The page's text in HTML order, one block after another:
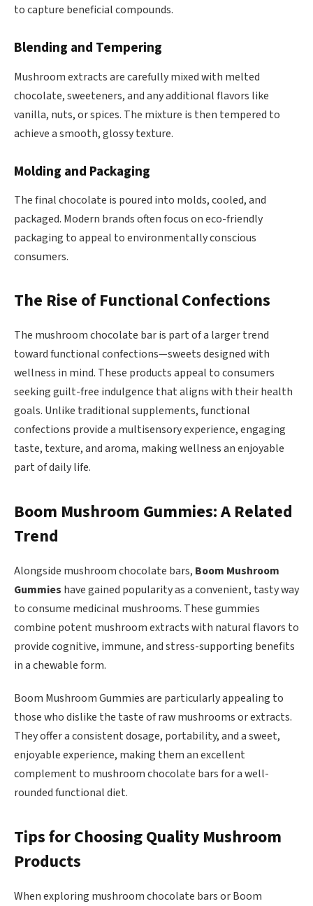
to capture beneficial compounds.
Blending and Tempering
Mushroom extracts are carefully mixed with melted
chocolate, sweeteners, and any additional flavors like
vanilla, nuts, or spices. The mixture is then tempered to
achieve a smooth, glossy texture.
Molding and Packaging
The final chocolate is poured into molds, cooled, and
packaged. Modern brands often focus on eco-friendly
packaging to appeal to environmentally conscious
consumers.
The Rise of Functional Confections
The mushroom chocolate bar is part of a larger trend
toward functional confections—sweets designed with
wellness in mind. These products appeal to consumers
seeking guilt-free indulgence that aligns with their health
goals. Unlike traditional supplements, functional
confections provide a multisensory experience, engaging
taste, texture, and aroma, making wellness an enjoyable
part of daily life.
Boom Mushroom Gummies: A Related
Trend
Alongside mushroom chocolate bars, Boom Mushroom
Gummies have gained popularity as a convenient, tasty way
to consume medicinal mushrooms. These gummies
combine potent mushroom extracts with natural flavors to
provide cognitive, immune, and stress-supporting benefits
in a chewable form.
Boom Mushroom Gummies are particularly appealing to
those who dislike the taste of raw mushrooms or extracts.
They offer a consistent dosage, portability, and a sweet,
enjoyable experience, making them an excellent
complement to mushroom chocolate bars for a well-
rounded functional diet.
Tips for Choosing Quality Mushroom
Products
When exploring mushroom chocolate bars or Boom